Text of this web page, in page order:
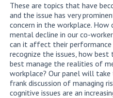
These are topics that have
and the issue has very
concern in the workplace.
mental decline in our co-
can it affect their performance
recognize the issues, how best
best manage the realities of
workplace? Our panel will
frank discussion of managing
cognitive issues are an